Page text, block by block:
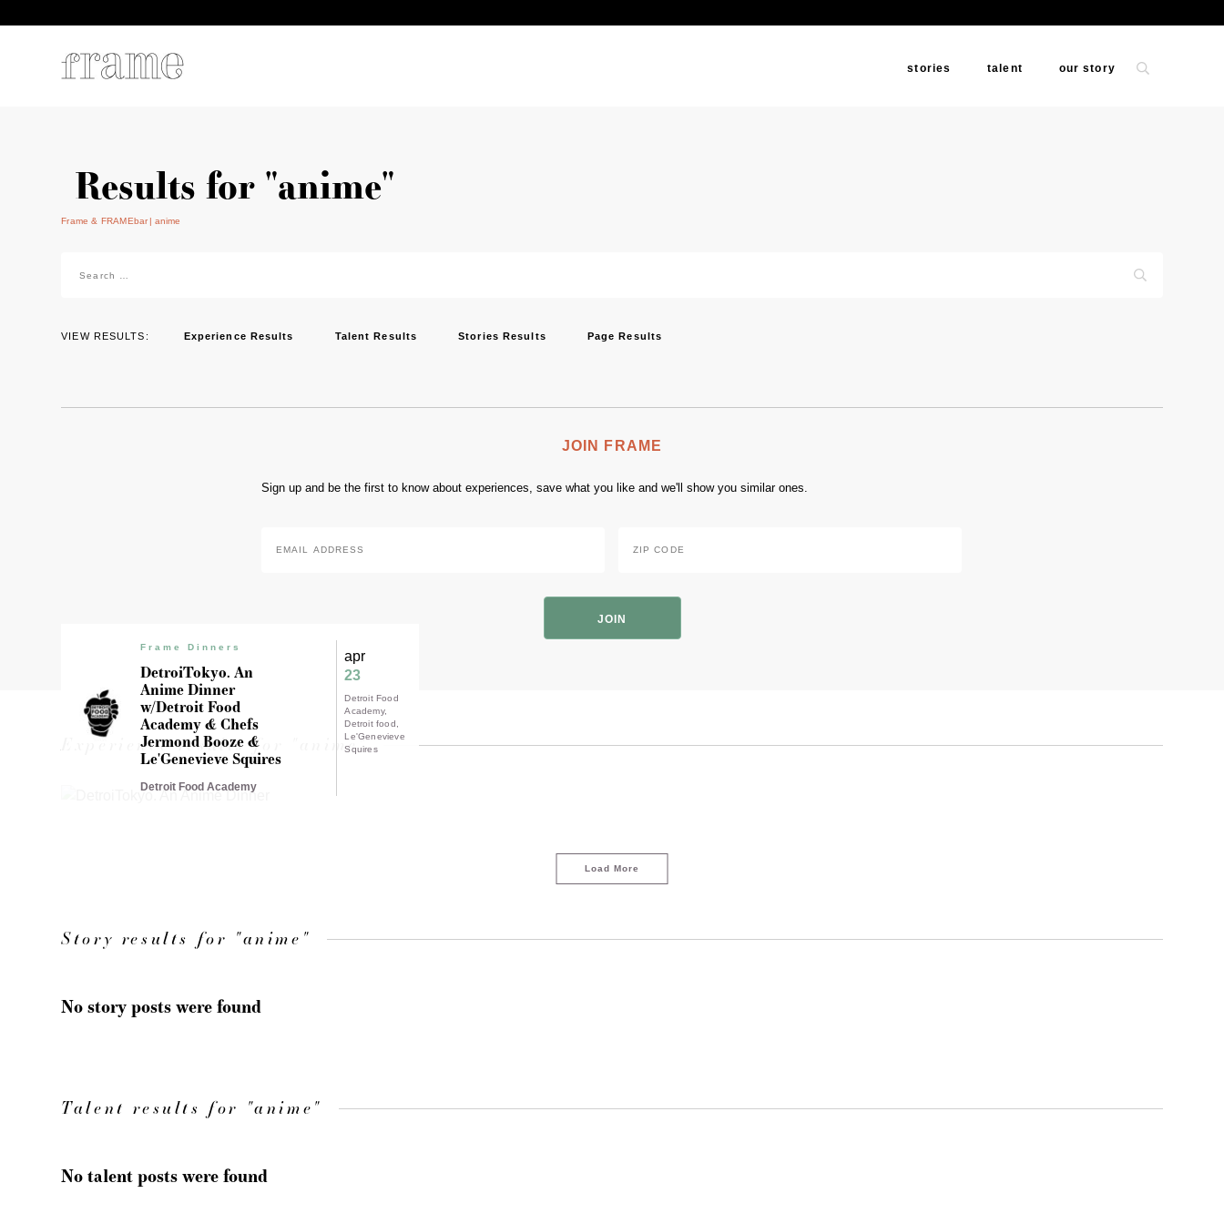
stories talent our story
Results for "anime"
Frame & FRAMEbar anime
for:
VIEW RESULTS: Experience Results Talent Results Stories Results Page Results
JOIN FRAME
Sign up and be the first to know about experiences, save what you like and we'll show you similar ones.
Experience results for "anime"
Frame Dinners
DetroiTokyo. An
Anime Dinner
w/Detroit Food
Academy & Chefs
Jermond Booze &
Le'Genevieve Squires
Detroit Food Academy
apr
23
Detroit Food
Academy
Detroit food
Le'Genevieve
Squires
Load More
Story results for "anime"
No story posts were found
Talent results for "anime"
No talent posts were found